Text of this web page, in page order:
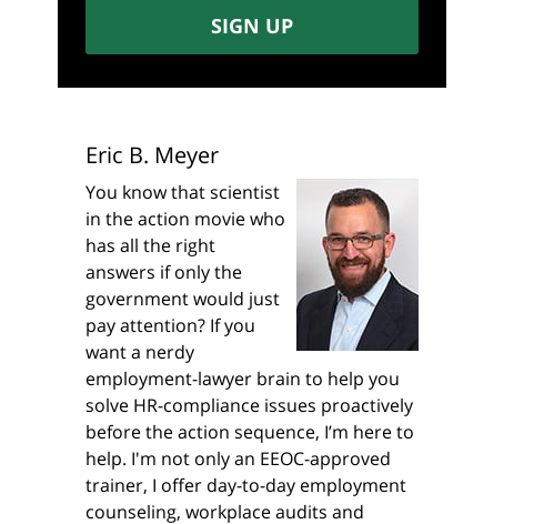
SIGN UP
Eric B. Meyer
You know that scientist
in the action movie who
has all the right
answers if only the
government would just
pay attention? If you
want a nerdy
employment-lawyer brain to help you
solve HR-compliance issues proactively
before the action sequence, I’m here to
help. I'm not only an EEOC-approved
trainer, I offer day-to-day employment
counseling, workplace audits and